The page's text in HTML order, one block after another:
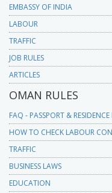
EMBASSY OF INDIA
LABOUR
TRAFFIC
JOB RULES
ARTICLES
OMAN RULES
FAQ - PASSPORT &
HOW TO CHECK LABOUR
TRAFFIC
BUSINESS LAWS
EDUCATION